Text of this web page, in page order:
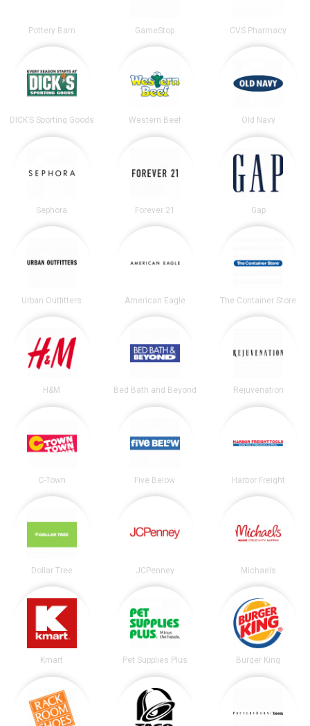
Pottery Barn GameStop CVS Pharmacy
DICK’S Sporting Goods Western Beef Old Navy
Sephora Forever 21 Gap
Urban Outfitters American Eagle The Container Store
H&M Bed Bath and Beyond Rejuvenation
C-Town Five Below Harbor Freight
Dollar Tree JCPenney Michaels
Kmart Pet Supplies Plus Burger King